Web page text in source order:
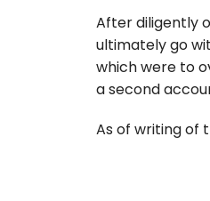
After diligently
ultimately go
which were to
a second
As of writing of